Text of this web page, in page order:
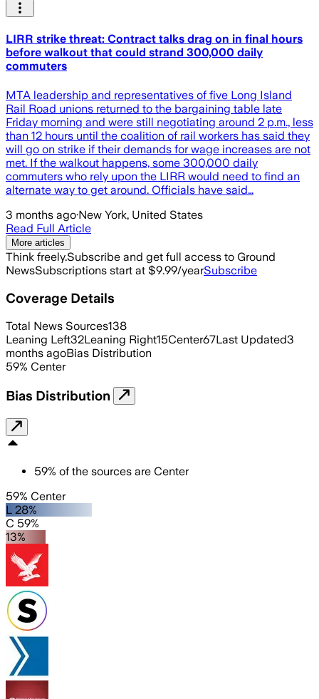
LIRR strike threat: Contract talks drag on in final hours
before walkout that could strand 300,000 daily
commuters
MTA leadership and representatives of five Long Island
Rail Road unions returned to the bargaining table late
Friday morning and were still negotiating around 2 p.m., less
than 12 hours until the coalition of rail workers has said they
will go on strike if their demands for wage increases are not
met. If the walkout happens, some 300,000 daily
commuters who rely upon the LIRR would need to find an
alternate way to get around. Officials have said…
3 months ago·New York, United States
Read Full Article
More articles
Think freely.Subscribe and get full access to Ground
NewsSubscriptions start at $9.99/yearSubscribe
Coverage Details
Total News Sources138
Leaning Left32Leaning Right15Center67Last Updated3
months agoBias Distribution
59% Center
Bias Distribution
59% of the sources are Center
59% Center
L 28%
C 59%
13%